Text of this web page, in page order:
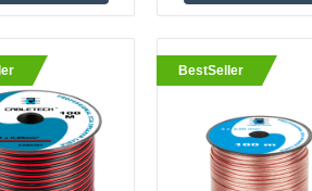
with a cross
combination of
materials. The
1.10€
Kaunas Store In Stock
Central Warehouse
Add to
BestSeller